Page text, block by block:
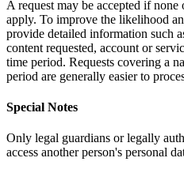
A request may be accepted if
apply. To improve the likelihood
provide detailed information such
content requested, account or
time period. Requests covering a
period are generally easier to
Special Notes
Only legal guardians or legally
access another person's personal